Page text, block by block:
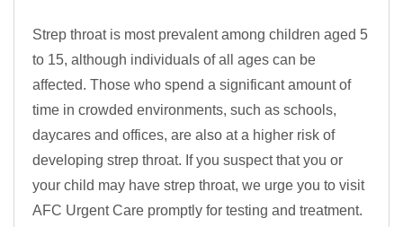
Strep throat is most prevalent among children aged 5
to 15, although individuals of all ages can be
affected. Those who spend a significant amount of
time in crowded environments, such as schools,
daycares and offices, are also at a higher risk of
developing strep throat. If you suspect that you or
your child may have strep throat, we urge you to visit
AFC Urgent Care promptly for testing and treatment.